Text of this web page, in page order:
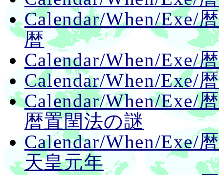
Calendar/When/Exe/
暦
Calendar/When/Exe/
Calendar/When/Exe/
Calendar/When/Exe/
暦置閏法の謎
Calendar/When/Exe/
天皇元年